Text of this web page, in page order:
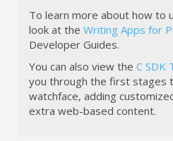
To learn more about how to
look at theWriting Apps for
Developer Guides.
You can also view theC SDK
you through the first stages
watchface, adding
extra web-based content.